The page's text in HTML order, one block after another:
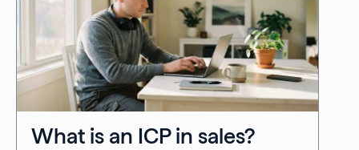
What is an ICP in sales?